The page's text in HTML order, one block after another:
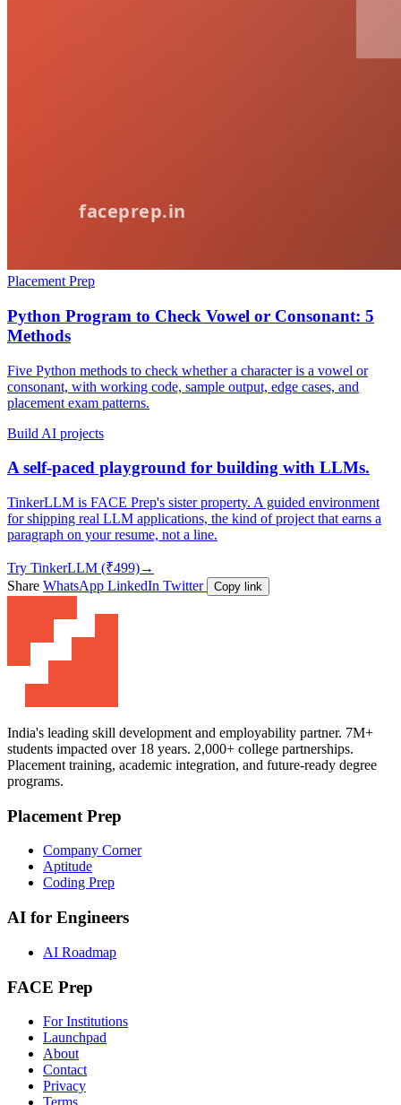
Placement Prep
Python Program to Check Vowel or Consonant: 5
Methods
Five Python methods to check whether a character is a vowel or
consonant, with working code, sample output, edge cases, and
placement exam patterns.
Build AI projects
A self-paced playground for building with LLMs.
TinkerLLM is FACE Prep's sister property. A guided environment
for shipping real LLM applications, the kind of project that earns a
paragraph on your resume, not a line.
Try TinkerLLM (₹499)→
Share WhatsApp LinkedIn Twitter Copy link
India's leading skill development and employability partner. 7M+
students impacted over 18 years. 2,000+ college partnerships.
Placement training, academic integration, and future-ready degree
programs.
Placement Prep
Company Corner
Aptitude
Coding Prep
AI for Engineers
AI Roadmap
FACE Prep
For Institutions
Launchpad
About
Contact
Privacy